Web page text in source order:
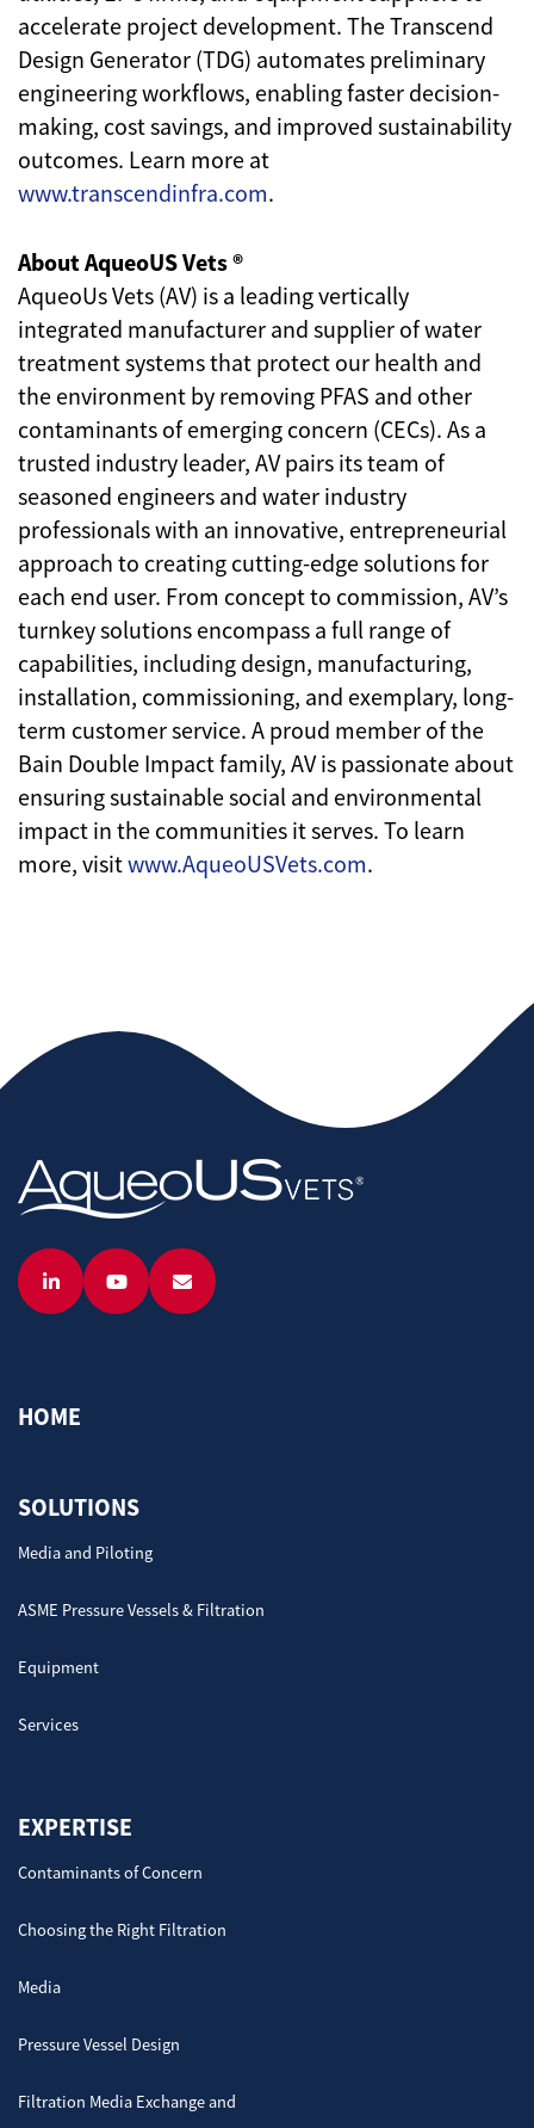
accelerate project development. The Transcend
Design Generator (TDG) automates preliminary
engineering workflows, enabling faster decision-
making, cost savings, and improved sustainability
outcomes. Learn more at
www.transcendinfra.com.
About AqueoUS Vets ®
AqueoUs Vets (AV) is a leading vertically
integrated manufacturer and supplier of water
treatment systems that protect our health and
the environment by removing PFAS and other
contaminants of emerging concern (CECs). As a
trusted industry leader, AV pairs its team of
seasoned engineers and water industry
professionals with an innovative, entrepreneurial
approach to creating cutting-edge solutions for
each end user. From concept to commission, AV’s
turnkey solutions encompass a full range of
capabilities, including design, manufacturing,
installation, commissioning, and exemplary, long-
term customer service. A proud member of the
Bain Double Impact family, AV is passionate about
ensuring sustainable social and environmental
impact in the communities it serves. To learn
more, visitwww.AqueoUSVets.com.
HOME
SOLUTIONS
Media and Piloting
ASME Pressure Vessels & Filtration
Equipment
Services
EXPERTISE
Contaminants of Concern
Choosing the Right Filtration
Media
Pressure Vessel Design
Filtration Media Exchange and